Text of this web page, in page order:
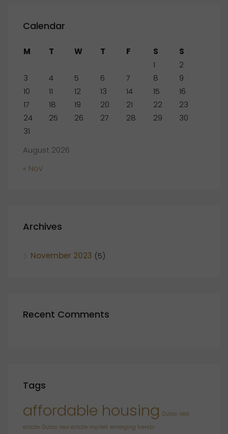
Calendar
August 2026
M T W T F S
S
1
2
3
4 5 6 7 8
9
10
11 12 13 14 15
16
17
18 19 20 21 22
23
24
25 26 27 28 29
30
31
« Nov
Archives
November 2023 (5)
Recent Comments
Tags
affordable housing Dubai real
estate Dubai real estate market emerging trends